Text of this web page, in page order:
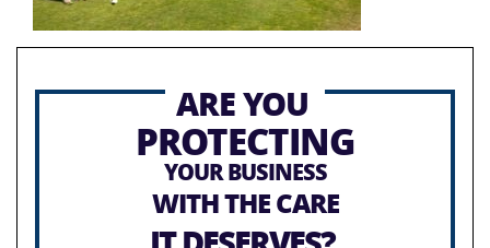
ARE YOU
PROTECTING
YOUR BUSINESS
WITH THE CARE